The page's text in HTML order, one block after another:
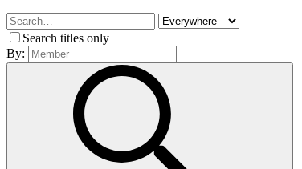
Search titles only
By: